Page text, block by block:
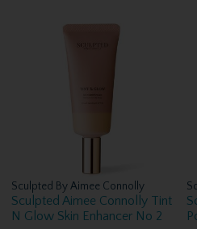
Sculpted By Aimee Connolly
Sculpted Aimee Connolly Tint
N Glow Skin Enhancer No 2